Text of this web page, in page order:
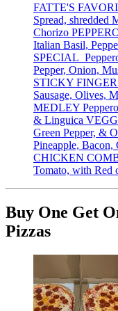
FATTE'S
Spread, shredded
Chorizo
Italian Basil,
SPECIAL
Pepper, Onion,
STICKY
Sausage, Olives,
MEDLEY
& Linguica
Green Pepper, &
Pineapple,
CHICKEN
Tomato, with Red
Buy One Get
Pizzas